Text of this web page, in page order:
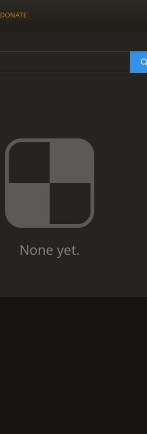
DONATE
None yet.